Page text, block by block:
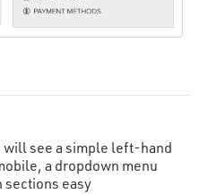
will see a simple left-hand
a dropdown menu
sections easy